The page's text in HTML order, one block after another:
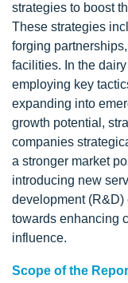
strategies to boost
These strategies
forging
facilities. In the
employing key
expanding into
growth potential,
companies
a stronger market
introducing new
development (R&D)
towards enhancing
influence.
Scope of the